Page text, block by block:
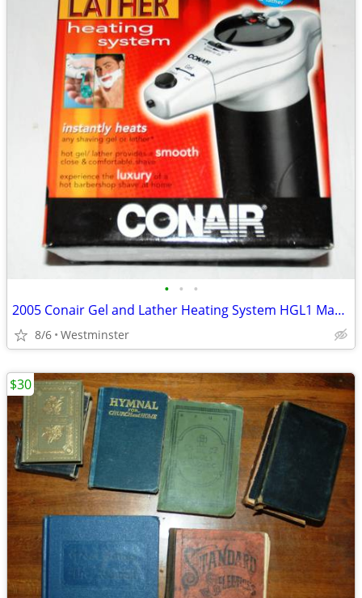
• • •
2005 Conair Gel and Lather Heating System HGL1 Machine Shaving Cream
8/6 Westminster
$30